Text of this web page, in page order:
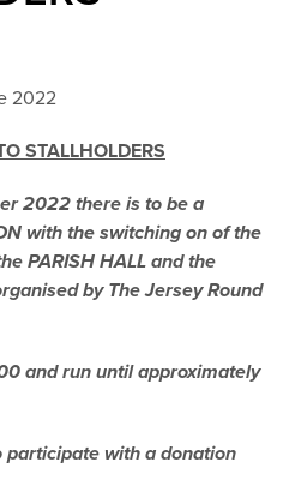
2022
STALLHOLDERS
2022 there is to be a
with the switching on of the
PARISH HALL and the
by The Jersey Round
and run until approximately
participate witha donation